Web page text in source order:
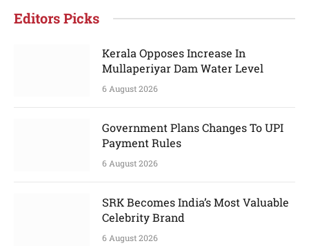
Editors Picks
Kerala Opposes Increase In
Mullaperiyar Dam Water Level
6 August 2026
Government Plans Changes To UPI
Payment Rules
6 August 2026
SRK Becomes India’s Most Valuable
Celebrity Brand
6 August 2026